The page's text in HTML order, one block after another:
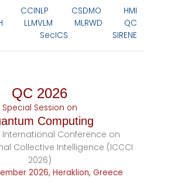
CCINLP CSDMO
HMI
LLMVLM MLRWD
QC
SecICS SIRENE
QC 2026
Special Session on
Computing
International Conference on
Collective Intelligence (ICCCI
2026)
2026, Heraklion, Greece